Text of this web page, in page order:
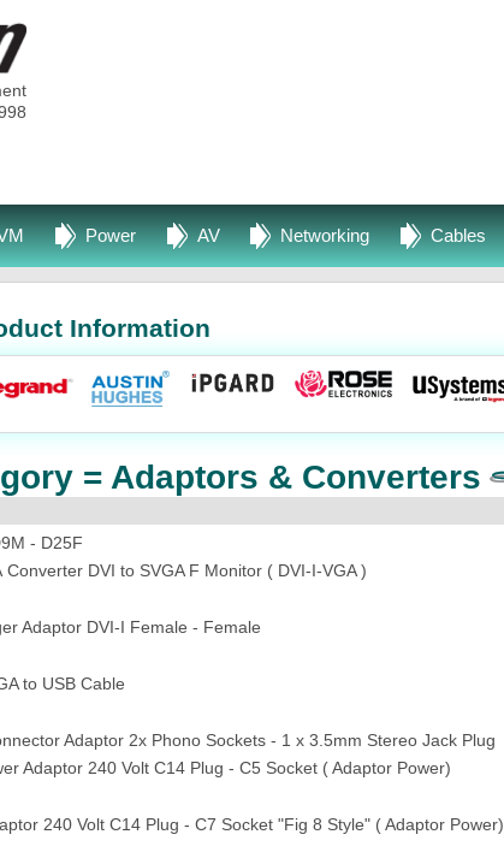
Power AV Networking Cables
Information
= Adaptors & Converters
- D25F
Converter DVI to SVGA F Monitor ( DVI-I-VGA )
Adaptor DVI-I Female - Female
to USB Cable
Adaptor 2x Phono Sockets - 1 x 3.5mm Stereo Jack Plug
Adaptor 240 Volt C14 Plug - C5 Socket ( Adaptor Power)
240 Volt C14 Plug - C7 Socket "Fig 8 Style" ( Adaptor Power)